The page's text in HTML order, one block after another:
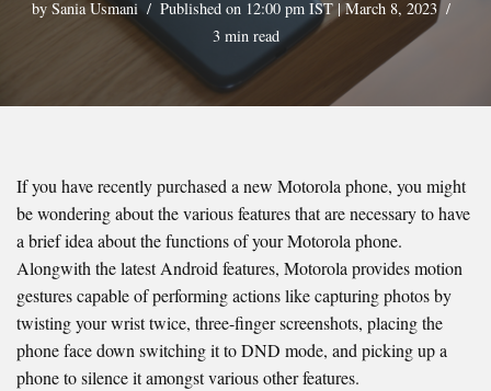
by Sania Usmani
Published on 12:00 pm IST | March 8, 2023
3 min read
If you have recently purchased a new Motorola phone, you might
be wondering about the various features that are necessary to have
a brief idea about the functions of your Motorola phone.
Alongwith the latest Android features, Motorola provides motion
gestures capable of performing actions like capturing photos by
twisting your wrist twice, three-finger screenshots, placing the
phone face down switching it to DND mode, and picking up a
phone to silence it amongst various other features.